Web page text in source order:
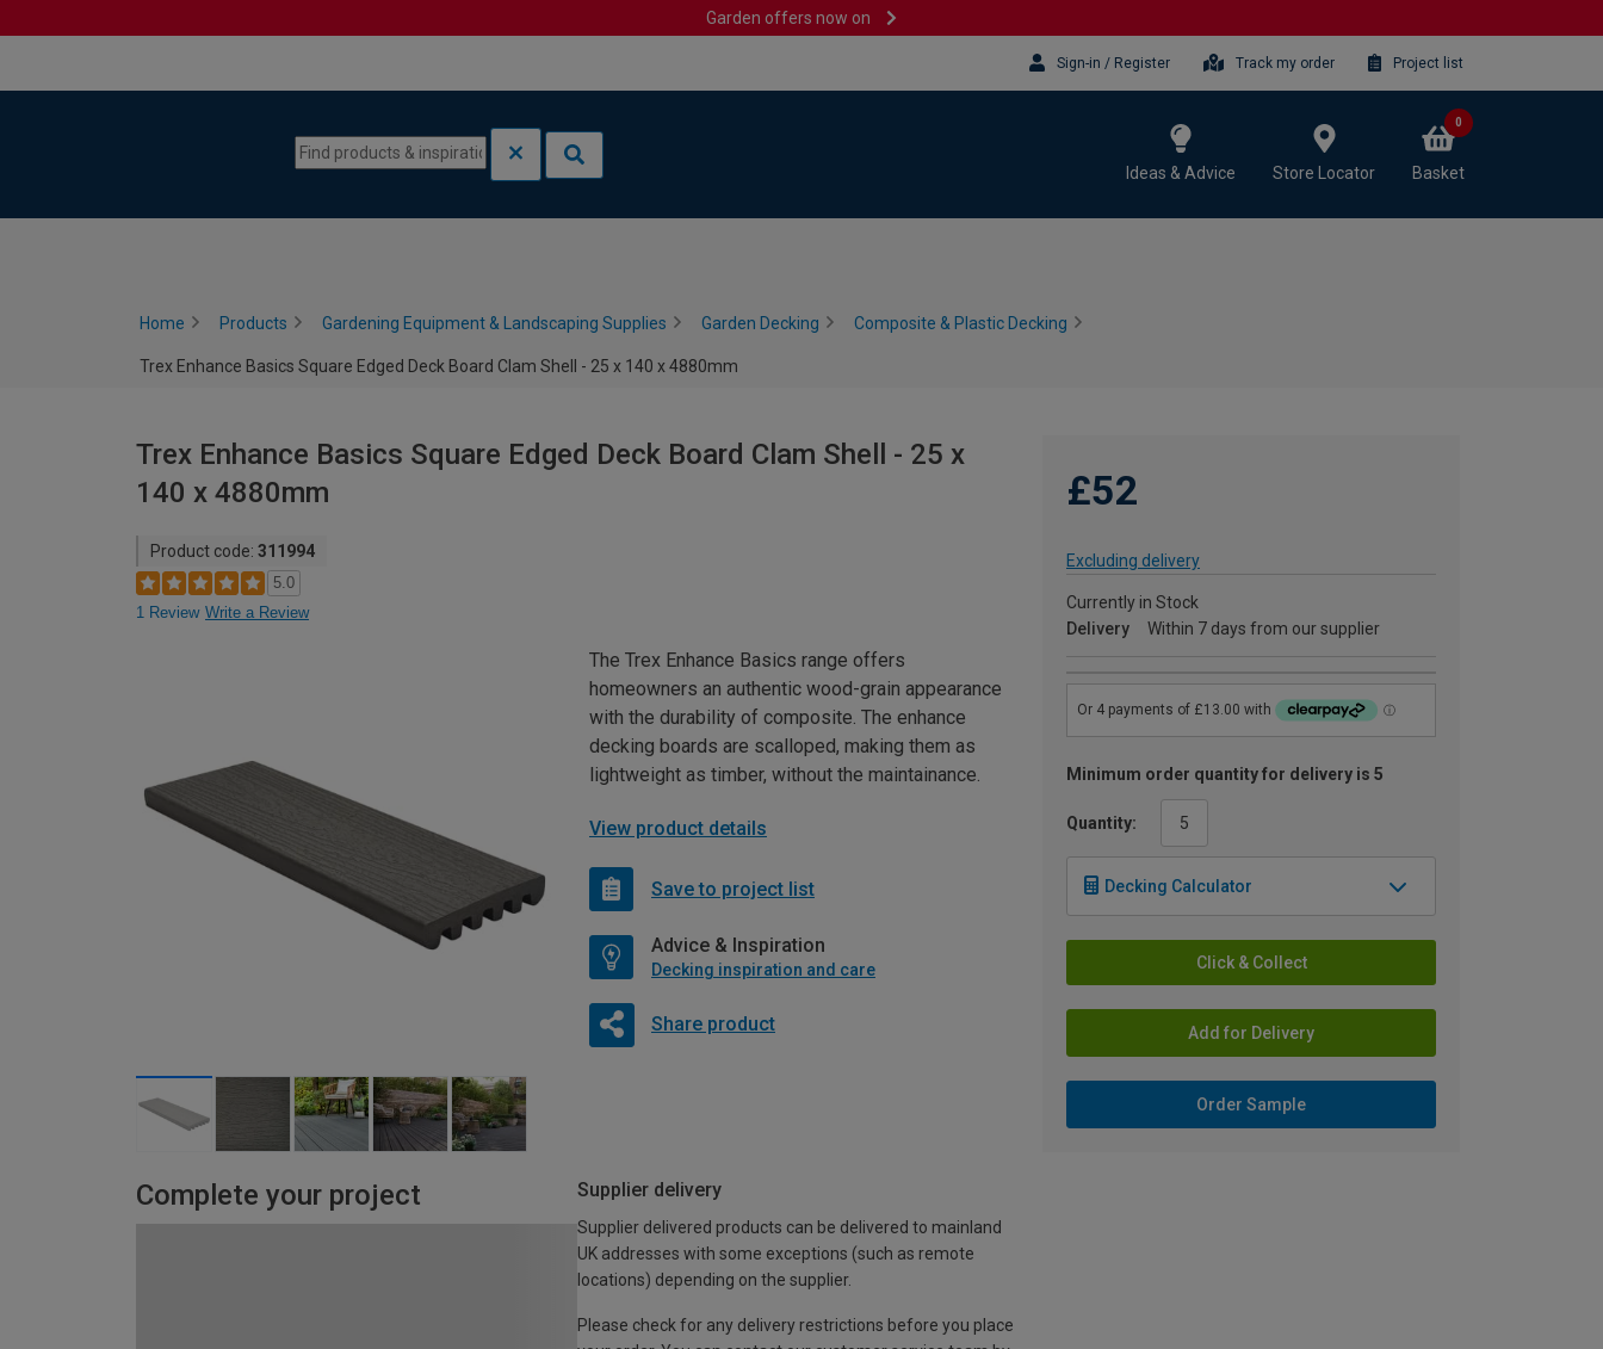
Garden offers now on
Sign-in / Register Track my order Project list
Ideas & Advice Store Locator Basket
0
Home Products Gardening Equipment & Landscaping Supplies Garden Decking Composite & Plastic Decking
Trex Enhance Basics Square Edged Deck Board Clam Shell - 25 x 140 x 4880mm
Trex Enhance Basics Square Edged Deck Board Clam Shell - 25 x
140 x 4880mm
Product code: 311994
5.0
1 Review Write a Review
£52
Excluding delivery
Currently in Stock
Delivery
Within 7 days from our supplier
Minimum order quantity for delivery is 5
Quantity:
Decking Calculator
Click & Collect
Add for Delivery
Order Sample
The Trex Enhance Basics range offers
homeowners an authentic wood-grain appearance
with the durability of composite. The enhance
decking boards are scalloped, making them as
lightweight as timber, without the maintainance.
View product details
Save to project list
Advice & Inspiration
Decking inspiration and care
Share product
Complete your project Supplier delivery
Supplier delivered products can be delivered to mainland
UK addresses with some exceptions (such as remote
locations) depending on the supplier.
Please check for any delivery restrictions before you place